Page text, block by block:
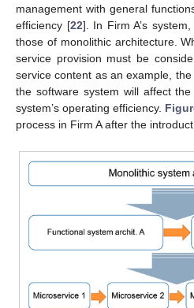
management with general
efficiency [22]. In Firm A’s
those of monolithic architecture.
service provision must be
service content as an example,
the software system will affect
system’s operating efficiency.
process in Firm A after the